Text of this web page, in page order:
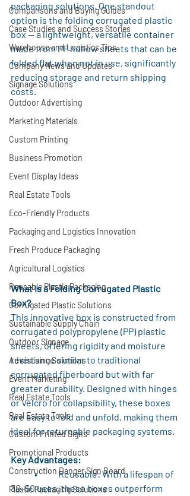
Comparisons and Buying Guides
Case Studies and Success Stories
Warehouse and Logistics Tips
Company News and Updates
Signage Solutions
Outdoor Advertising
Marketing Materials
Custom Printing
Business Promotion
Event Display Ideas
Real Estate Tools
Eco-Friendly Products
Packaging and Logistics Innovation
Fresh Produce Packaging
Agricultural Logistics
Reusable Plastic Packaging
Corrugated Plastic Solutions
Sustainable Supply Chain
Outdoor Signage
Advertising Solutions
Event Marketing
Real Estate Tools
Real Estate Tools
Custom Printed Signs
Promotional Products
Construction Danger Sign Board
Plastic Packaging Solutions
packaging solutions. One standout
option is the folding corrugated plastic
box — a lightweight, versatile container
made from PP hollow sheets that can be
folded flat when not in use, significantly
reducing storage and return shipping
costs.
What Is a Folding Corrugated Plastic
Box?
This innovative box is constructed from
corrugated polypropylene (PP) plastic
sheets, offering rigidity and moisture
resistance similar to traditional
corrugated fiberboard but with far
greater durability. Designed with hinges
or Velcro for collapsibility, these boxes
are easy to fold and unfold, making them
ideal for returnable packaging systems.
Key Advantages:
	•	Reusable: With a lifespan of
30–50 uses, these boxes outperform